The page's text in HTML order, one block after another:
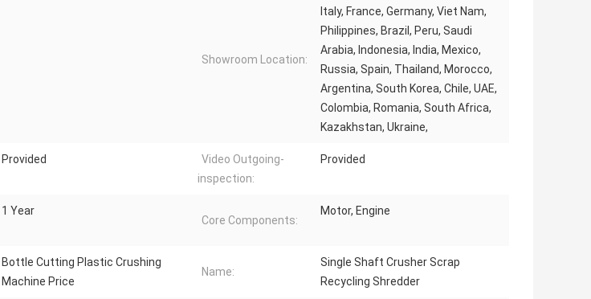
Showroom Location:
Italy, France, Germany, Viet Nam,
Philippines, Brazil, Peru, Saudi
Arabia, Indonesia, India, Mexico,
Russia, Spain, Thailand, Morocco,
Argentina, South Korea, Chile, UAE,
Colombia, Romania, South Africa,
Kazakhstan, Ukraine,
Provided
Video Outgoing-
inspection:
Provided
1 Year
Core Components:
Motor, Engine
Bottle Cutting Plastic Crushing
Machine Price
Name:
Single Shaft Crusher Scrap
Recycling Shredder